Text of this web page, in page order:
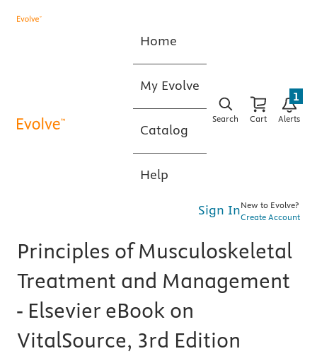
Home
My Evolve
Catalog
Help
Search Cart Alerts
1
Sign InNew to Evolve?
Create Account
Principles of Musculoskeletal
Treatment and Management
- Elsevier eBook on
VitalSource, 3rd Edition